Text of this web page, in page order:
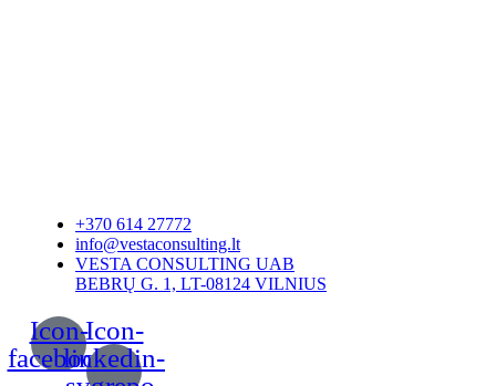
+370 614 27772
info@vestaconsulting.lt
VESTA CONSULTING UAB
BEBRŲ G. 1, LT-08124 VILNIUS
Icon-
facebook
Icon-
linkedin-